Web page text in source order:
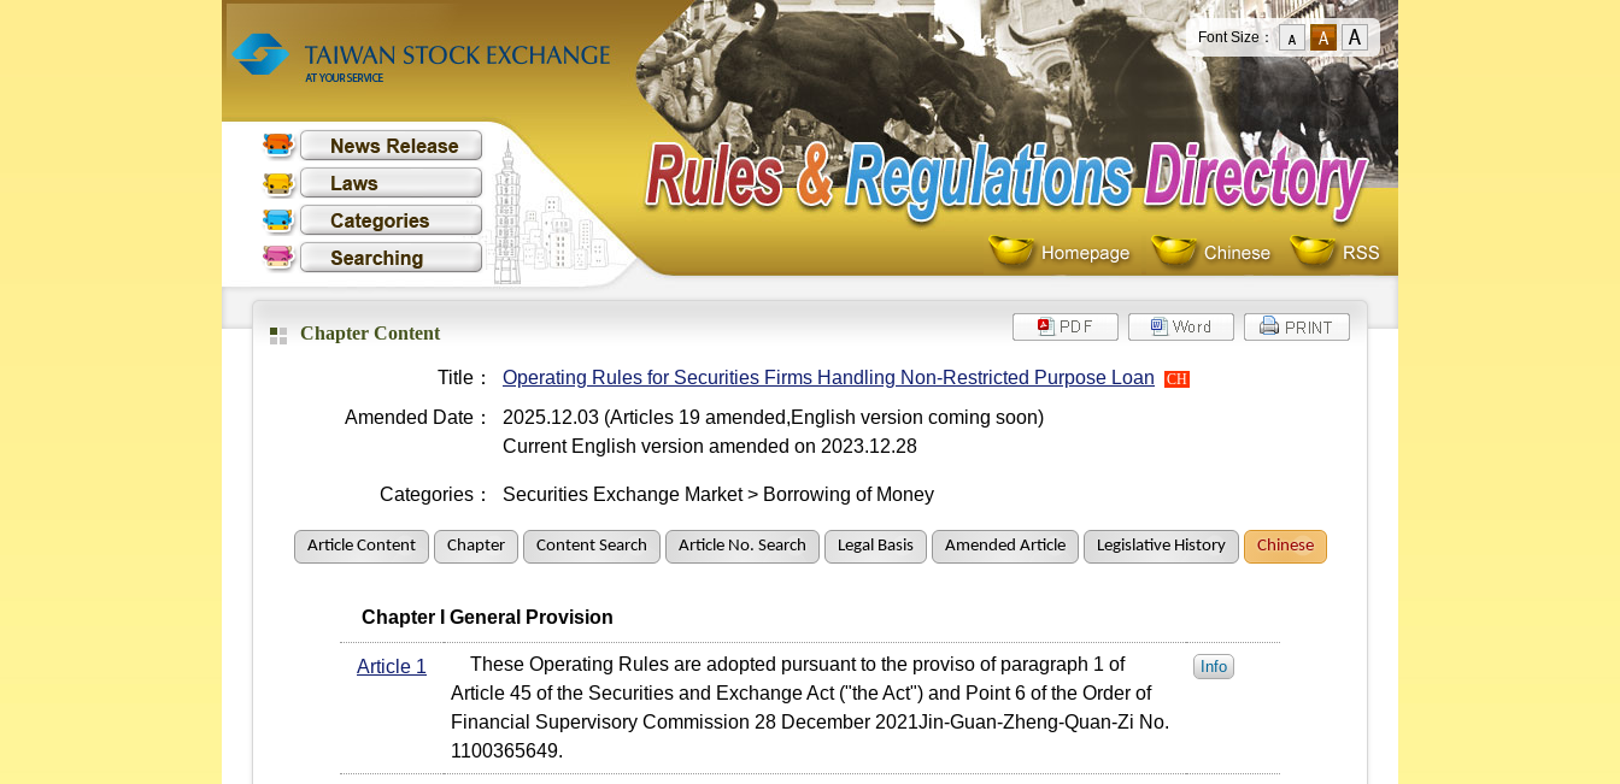
Font Size：
Chapter Content
Title： Operating Rules for Securities Firms Handling Non-Restricted Purpose Loan CH
Amended Date：
2025.12.03 (Articles 19 amended,English version coming soon)
Current English version amended on 2023.12.28
Categories： Securities Exchange Market > Borrowing of Money
Article Content Chapter Content Search Article No. Search Legal Basis Amended Article Legislative History Chinese
   Chapter I General Provision
Article 1
These Operating Rules are adopted pursuant to the proviso of paragraph 1 of
Article 45 of the Securities and Exchange Act ("the Act") and Point 6 of the Order of
Financial Supervisory Commission 28 December 2021Jin-Guan-Zheng-Quan-Zi No.
1100365649.
Info